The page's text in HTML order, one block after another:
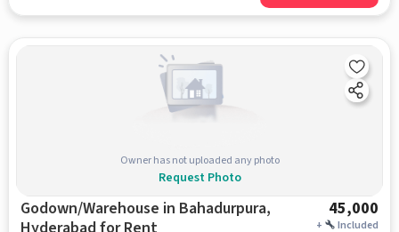
Owner has not uploaded any photo
Request Photo
Godown/Warehouse in Bahadurpura,
45,000
+ Included